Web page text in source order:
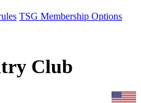
TSG Membership Options
Club